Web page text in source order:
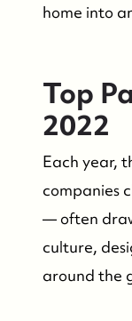
home into
Top
2022
Each year,
companies
— often
culture,
around the